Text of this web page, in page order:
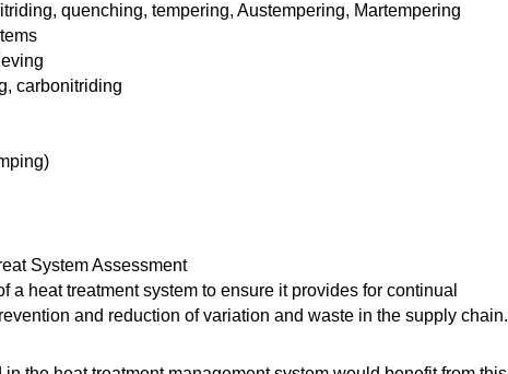
quenching, tempering, Austempering, Martempering
carbonitriding
System Assessment
a heat treatment system to ensure it provides for continual
and reduction of variation and waste in the supply chain.